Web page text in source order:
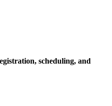
scheduling, and